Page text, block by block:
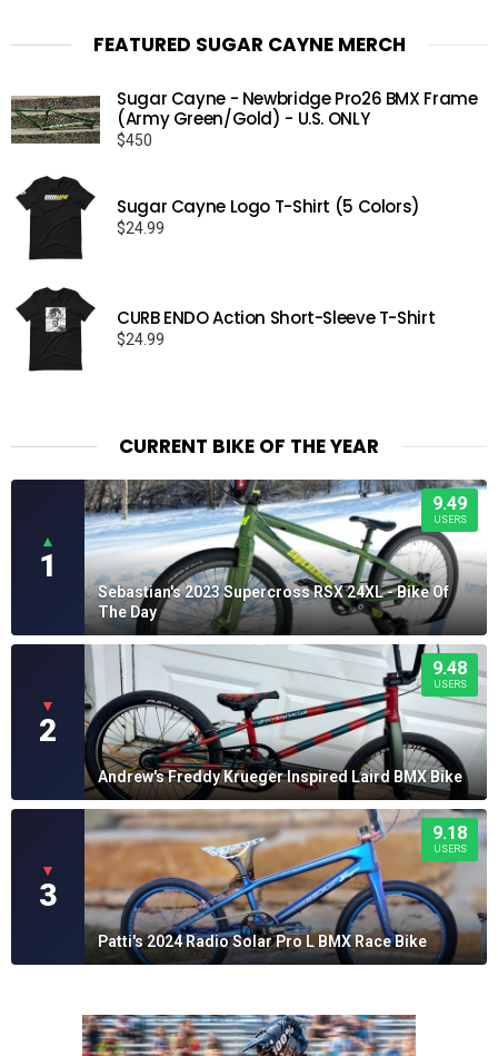
FEATURED SUGAR CAYNE MERCH
Sugar Cayne - Newbridge Pro26 BMX Frame
(Army Green/Gold) - U.S. ONLY
$450
Sugar Cayne Logo T-Shirt (5 Colors)
$24.99
CURB ENDO Action Short-Sleeve T-Shirt
$24.99
CURRENT BIKE OF THE YEAR
▲
1
9.49
USERS
Sebastian's 2023 Supercross RSX 24XL - Bike Of
The Day
▼
2
9.48
USERS
Andrew's Freddy Krueger Inspired Laird BMX Bike
▼
3
9.18
USERS
Patti's 2024 Radio Solar Pro L BMX Race Bike